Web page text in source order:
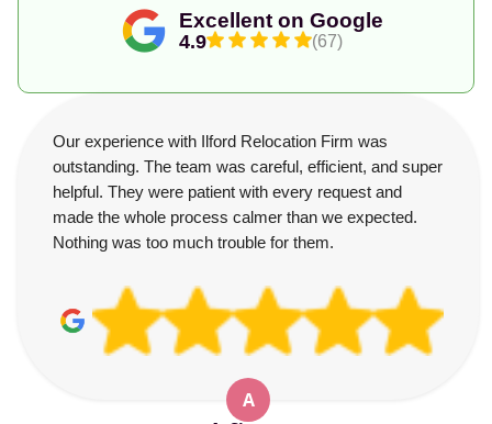
Excellent on Google
4.9 (67)
Our experience with Ilford Relocation Firm was
outstanding. The team was careful, efficient, and super
helpful. They were patient with every request and
made the whole process calmer than we expected.
Nothing was too much trouble for them.
A